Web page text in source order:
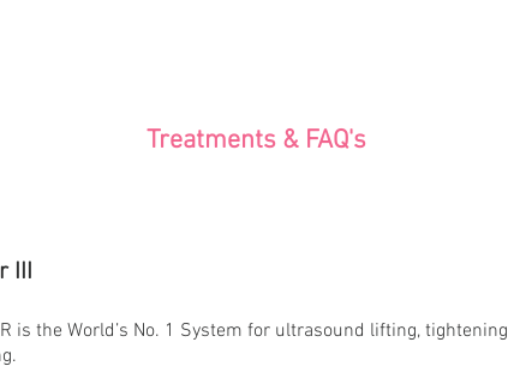
Treatments & FAQ's
III
is the World’s No. 1 System for ultrasound lifting, tightening